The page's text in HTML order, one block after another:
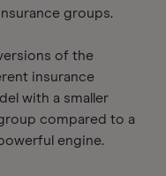
groups.
of the
insurance
with a smaller
compared to a
engine.